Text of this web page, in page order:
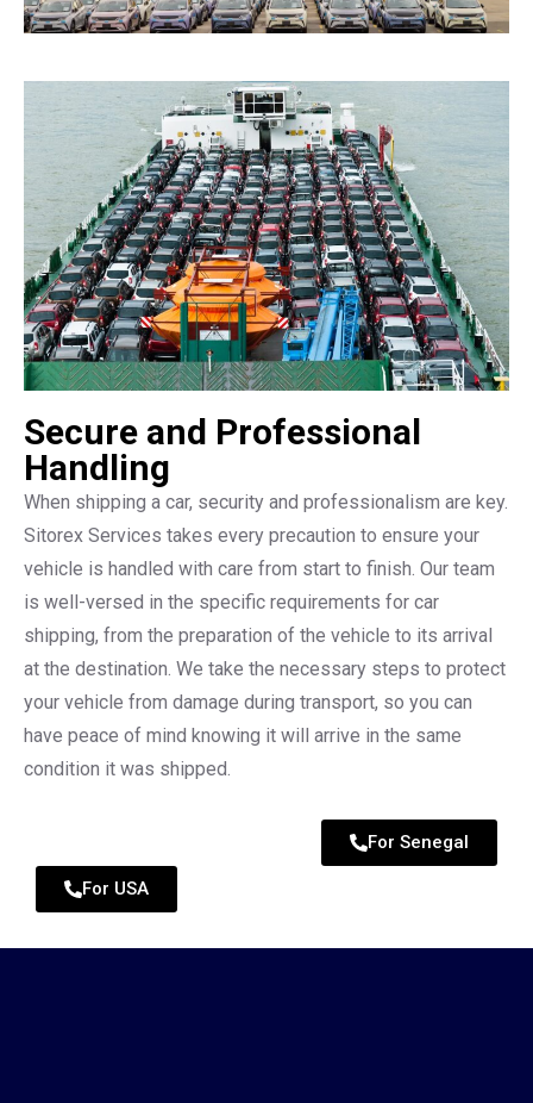
Secure and Professional
Handling
When shipping a car, security and professionalism are key.
Sitorex Services takes every precaution to ensure your
vehicle is handled with care from start to finish. Our team
is well-versed in the specific requirements for car
shipping, from the preparation of the vehicle to its arrival
at the destination. We take the necessary steps to protect
your vehicle from damage during transport, so you can
have peace of mind knowing it will arrive in the same
condition it was shipped.
For Senegal
For USA